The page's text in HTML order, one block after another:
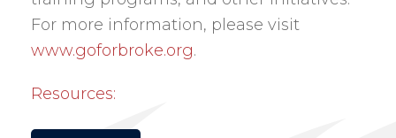
For more information, please visit
www.goforbroke.org.
Resources: